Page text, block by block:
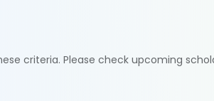
criteria. Please check upcoming